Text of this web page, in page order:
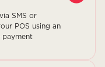
SMS or
POS using an
payment